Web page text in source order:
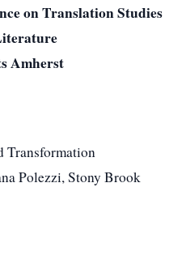
on Translation Studies
Amherst
Transformation
Polezzi, Stony Brook